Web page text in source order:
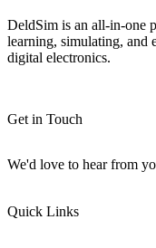
DeldSim is an all-in-one
learning, simulating, and
digital electronics.
Get in Touch
We'd love to hear from
Quick Links